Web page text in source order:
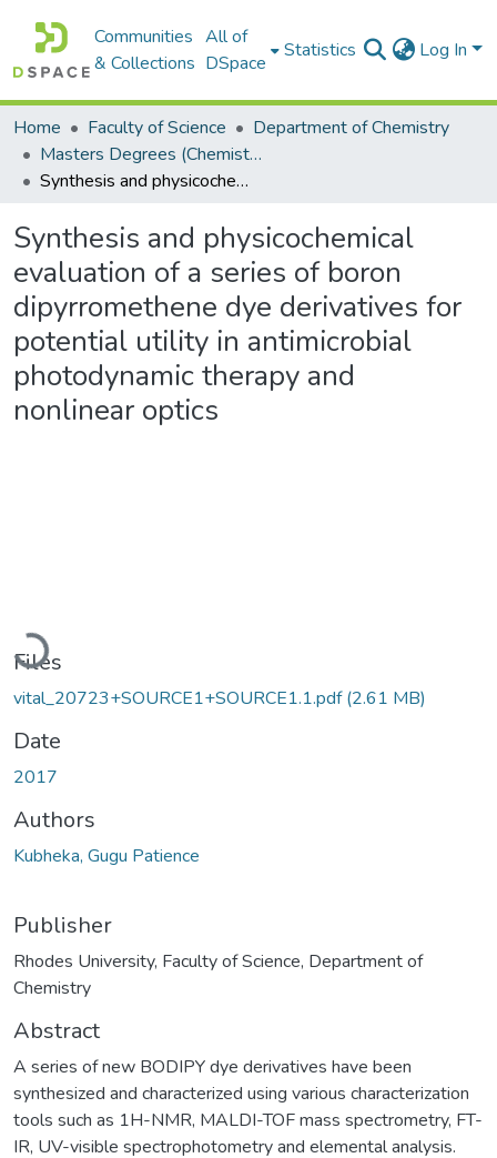
Communities
& Collections
All of
DSpace
Statistics Log In
Home Faculty of Science
Department of Chemistry
Masters Degrees (Chemistry)
Synthesis and physicochemical evaluation of a series of boron dipyrromethene dye derivatives for potential utility in antimicrobial photodynamic therapy and nonlinear optics
Synthesis and physicochemical
evaluation of a series of boron
dipyrromethene dye derivatives for
potential utility in antimicrobial
photodynamic therapy and
nonlinear optics
Loading...
Files
vital_20723+SOURCE1+SOURCE1.1.pdf(2.61 MB)
Date
2017
Authors
Kubheka, Gugu Patience
Publisher
Rhodes University, Faculty of Science, Department of
Chemistry
Abstract
A series of new BODIPY dye derivatives have been
synthesized and characterized using various characterization
tools such as 1H-NMR, MALDI-TOF mass spectrometry, FT-
IR, UV-visible spectrophotometry and elemental analysis.